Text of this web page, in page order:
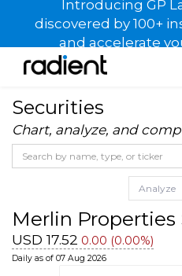
Introducing GP
discovered by 100+
and accelerate
Securities
Chart, analyze, and
Analyze
Merlin Properties
USD 17.52 0.00 (0.00%)
Daily as of 07 Aug 2026